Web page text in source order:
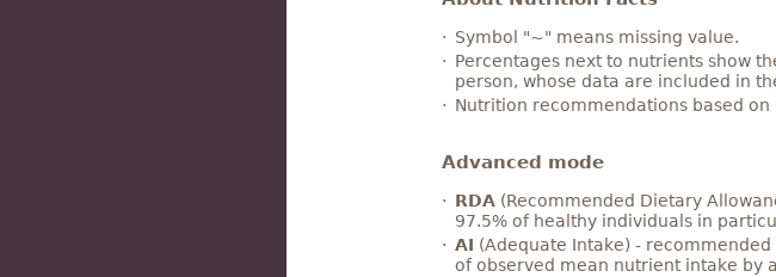
Symbol "~" means missing value.
Percentages next to nutrients show
person, whose data are included in
Nutrition recommendations based
Advanced mode
RDA(Recommended Dietary
97.5% of healthy individuals in
AI (Adequate Intake) -
of observed mean nutrient intake by